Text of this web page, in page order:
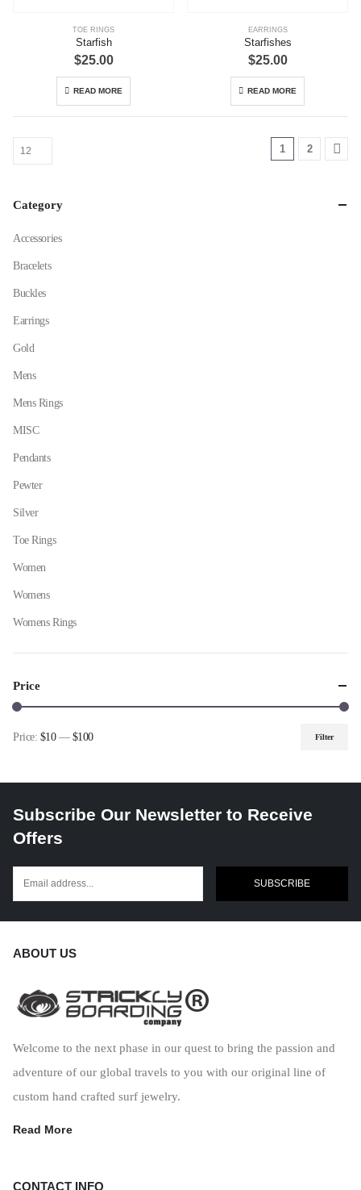
TOE RINGS
Starfish
$25.00
READ MORE
EARRINGS
Starfishes
$25.00
READ MORE
1 2
Category
Accessories
Bracelets
Buckles
Earrings
Gold
Mens
Mens Rings
MISC
Pendants
Pewter
Silver
Toe Rings
Women
Womens
Womens Rings
Price
Filter
Price: $10— $100
Subscribe Our Newsletter to Receive
Offers
SUBSCRIBE
ABOUT US
Welcome to the next phase in our quest to bring the passion and
adventure of our global travels to you with our original line of
custom hand crafted surf jewelry.
Read More
CONTACT INFO